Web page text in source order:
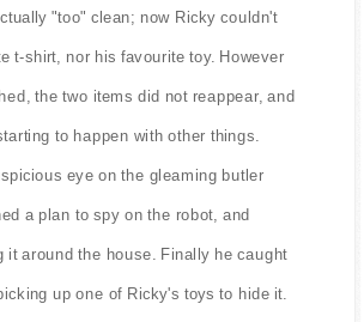
"too" clean; now Ricky couldn't
t-shirt, nor his favourite toy. However
the two items did not reappear, and
to happen with other things.
eye on the gleaming butler
a plan to spy on the robot, and
it around the house. Finally he caught
up one of Ricky's toys to hide it.